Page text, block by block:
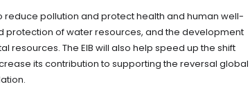
reduce pollution and protect health and human well-
protection of water resources, and the development
resources. The EIB will also help speed up the shift
its contribution to supporting the reversal global